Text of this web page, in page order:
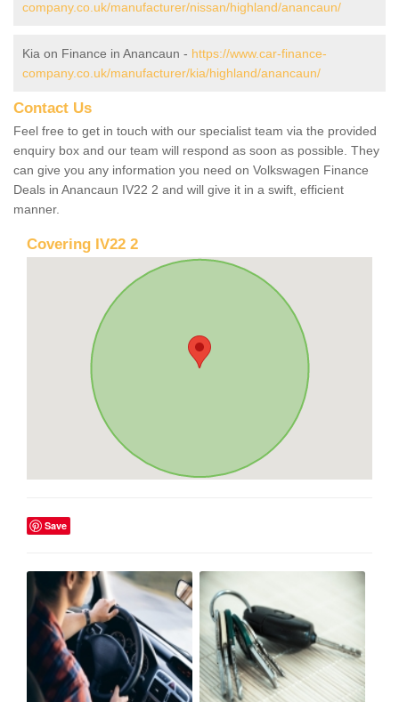
company.co.uk/manufacturer/nissan/highland/anancaun/
Kia on Finance in Anancaun - https://www.car-finance-
company.co.uk/manufacturer/kia/highland/anancaun/
Contact Us
Feel free to get in touch with our specialist team via the provided
enquiry box and our team will respond as soon as possible. They
can give you any information you need on Volkswagen Finance
Deals in Anancaun IV22 2 and will give it in a swift, efficient
manner.
Covering IV22 2
Save